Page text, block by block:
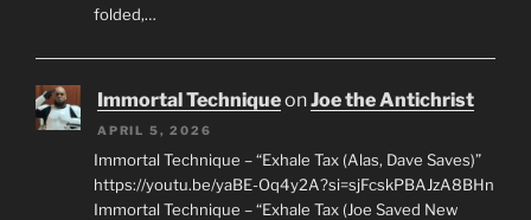
folded,…
Immortal TechniqueonJoe the Antichrist
APRIL 5, 2026
Immortal Technique – “Exhale Tax (Alas, Dave Saves)”
https://youtu.be/yaBE-Oq4y2A?si=sjFcskPBAJzA8BHn
Immortal Technique – “Exhale Tax (Joe Saved New